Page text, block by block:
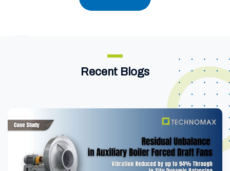
Recent Blogs